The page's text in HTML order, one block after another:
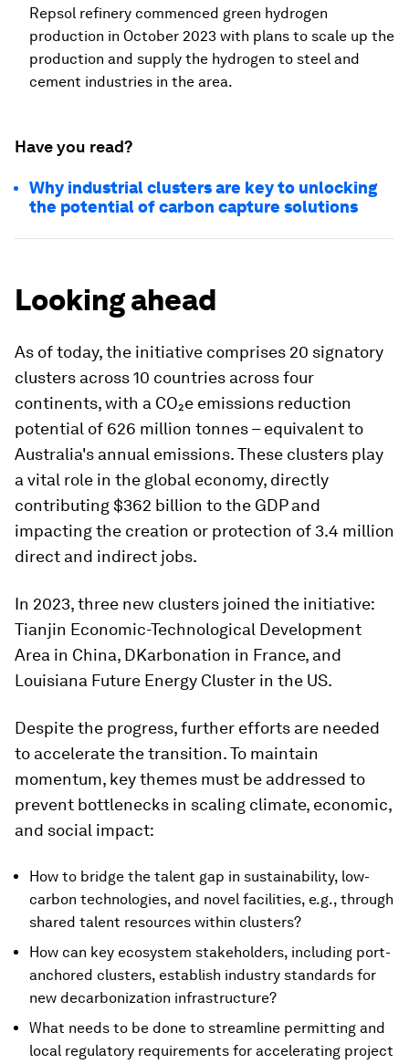
Repsol refinery commenced green hydrogen
production in October 2023 with plans to scale up the
production and supply the hydrogen to steel and
cement industries in the area.
Have you read?
Why industrial clusters are key to unlocking
the potential of carbon capture solutions
Looking ahead
As of today, the initiative comprises 20 signatory
clusters across 10 countries across four
continents, with a CO₂e emissions reduction
potential of 626 million tonnes – equivalent to
Australia's annual emissions. These clusters play
a vital role in the global economy, directly
contributing $362 billion to the GDP and
impacting the creation or protection of 3.4 million
direct and indirect jobs.
In 2023, three new clusters joined the initiative:
Tianjin Economic-Technological Development
Area in China, DKarbonation in France, and
Louisiana Future Energy Cluster in the US.
Despite the progress, further efforts are needed
to accelerate the transition. To maintain
momentum, key themes must be addressed to
prevent bottlenecks in scaling climate, economic,
and social impact:
How to bridge the talent gap in sustainability, low-
carbon technologies, and novel facilities, e.g., through
shared talent resources within clusters?
How can key ecosystem stakeholders, including port-
anchored clusters, establish industry standards for
new decarbonization infrastructure?
What needs to be done to streamline permitting and
local regulatory requirements for accelerating project